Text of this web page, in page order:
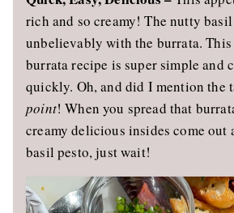
rich and so creamy! The nutty
unbelievably with the burrata. This
burrata recipe is super simple and
quickly. Oh, and did I mention the
point! When you spread that
creamy delicious insides come out
basil pesto, just wait!